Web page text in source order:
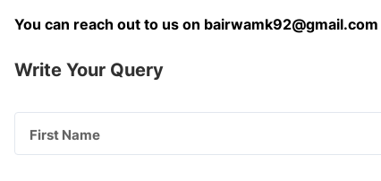
You can reach out to us on bairwamk92@gmail.com
Write Your Query
First Name